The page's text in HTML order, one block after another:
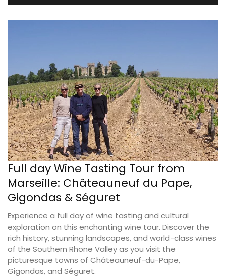
Full day Wine Tasting Tour from
Marseille: Châteauneuf du Pape,
Gigondas & Séguret
Experience a full day of wine tasting and cultural
exploration on this enchanting wine tour. Discover the
rich history, stunning landscapes, and world-class wines
of the Southern Rhone Valley as you visit the
picturesque towns of Châteauneuf-du-Pape,
Gigondas, and Séguret.